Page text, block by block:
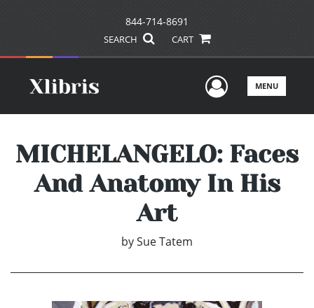
844-714-8691
SEARCH CART
UserMENU
MICHELANGELO: Faces
And Anatomy In His
Art
bySue Tatem